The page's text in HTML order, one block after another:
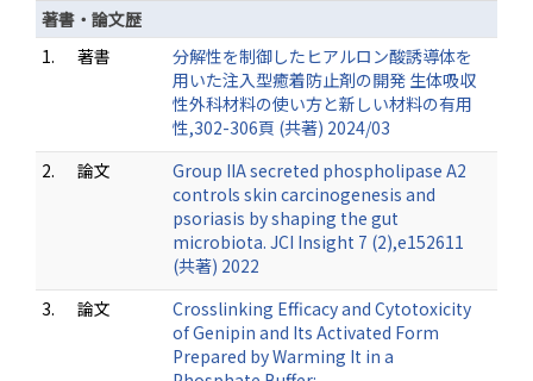
著書・論文歴
1.
著書
分解性を制御したヒアルロン酸誘導体を
用いた注入型癒着防止剤の開発 生体吸収
性外科材料の使い方と新しい材料の有用
性,302-306頁 (共著) 2024/03
2.
論文
Group IIA secreted phospholipase A2
controls skin carcinogenesis and
psoriasis by shaping the gut
microbiota. JCI Insight 7 (2),e152611
(共著) 2022
3.
論文
Crosslinking Efficacy and Cytotoxicity
of Genipin and Its Activated Form
Prepared by Warming It in a